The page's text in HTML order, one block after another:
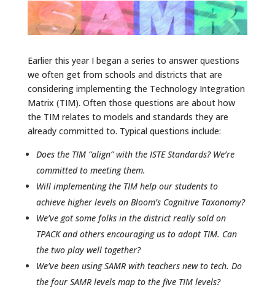
Earlier this year I began a series to answer questions
we often get from schools and districts that are
considering implementing the Technology Integration
Matrix (TIM). Often those questions are about how
the TIM relates to models and standards they are
already committed to. Typical questions include:
Does the TIM “align” with the ISTE Standards? We’re
committed to meeting them.
Will implementing the TIM help our students to
achieve higher levels on Bloom’s Cognitive Taxonomy?
We’ve got some folks in the district really sold on
TPACK and others encouraging us to adopt TIM. Can
the two play well together?
We’ve been using SAMR with teachers new to tech. Do
the four SAMR levels map to the five TIM levels?